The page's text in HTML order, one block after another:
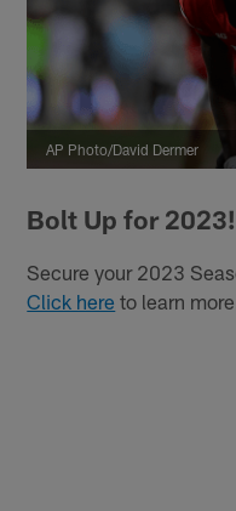
AP Photo/David Dermer
Bolt Up for 2023!
Secure your 2023
Click here to learn